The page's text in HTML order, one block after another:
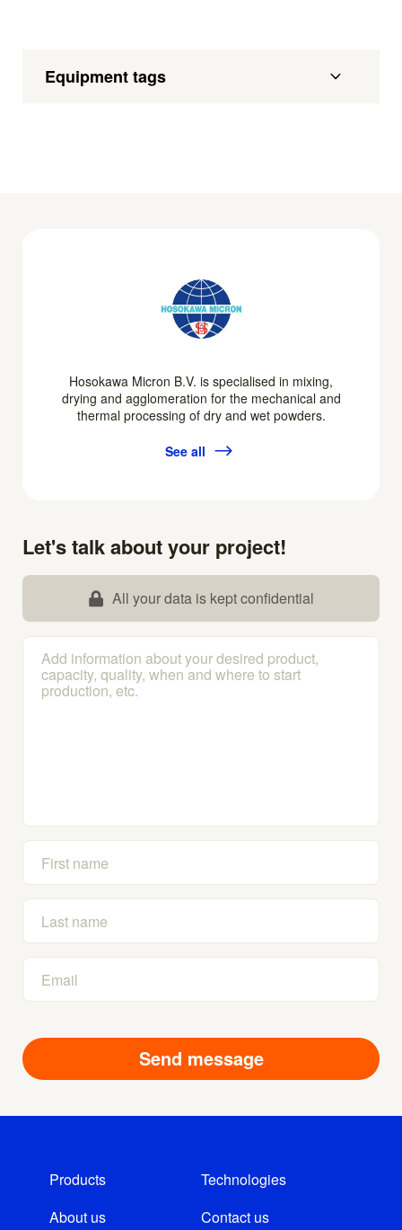
Equipment tags
Hosokawa Micron B.V. is specialised in mixing,
drying and agglomeration for the mechanical and
thermal processing of dry and wet powders.
See all
Let's talk about your project!
All your data is kept confidential
Products
Technologies
About us
Contact us